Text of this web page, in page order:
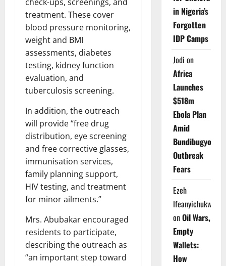
treatment. These cover
blood pressure monitoring,
weight and BMI
assessments, diabetes
testing, kidney function
evaluation, and
tuberculosis screening.
In addition, the outreach
will provide “free drug
distribution, eye screening
and free corrective glasses,
immunisation services,
family planning support,
HIV testing, and treatment
for minor ailments.”
Mrs. Abubakar encouraged
residents to participate,
describing the outreach as
“an important step toward
in Nigeria’s
Forgotten
IDP Camps
Jodi on
Africa
Launches
$518m
Ebola Plan
Amid
Bundibugyo
Outbreak
Fears
Ezeh
Ifeanyichukwu
onOil Wars,
Empty
Wallets:
How